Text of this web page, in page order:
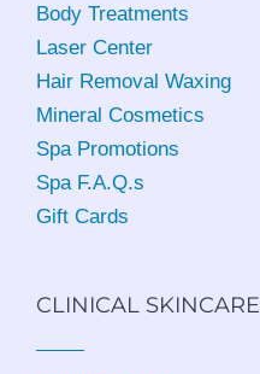
Body Treatments
Laser Center
Hair Removal Waxing
Mineral Cosmetics
Spa Promotions
Spa F.A.Q.s
Gift Cards
CLINICAL SKINCARE